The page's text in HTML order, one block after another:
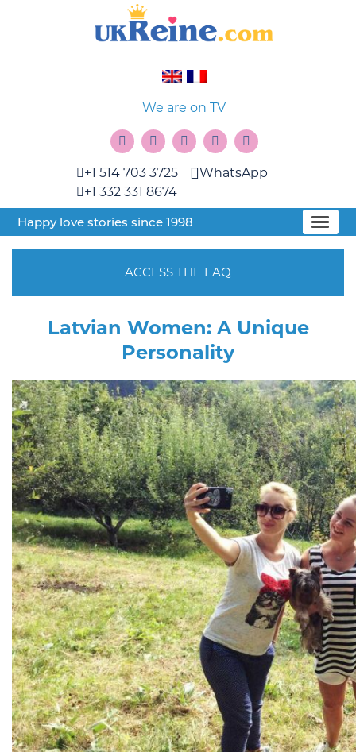
We are on TV
+1 514 703 3725
+1 332 331 8674
WhatsApp
Happy love stories since 1998
ACCESS THE FAQ
Latvian Women: A Unique
Personality